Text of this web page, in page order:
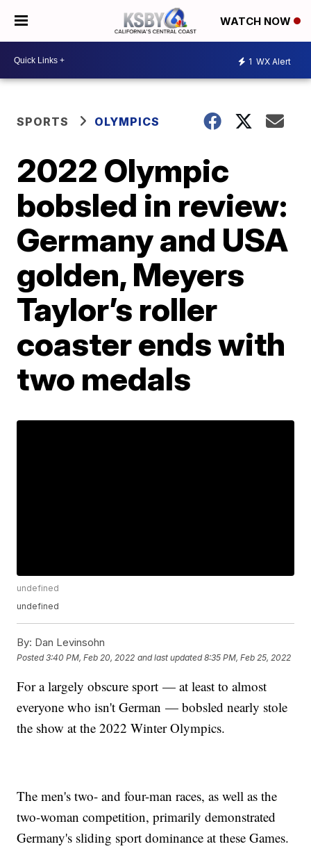
WATCH NOW
1 WX Alert
SPORTS OLYMPICS
2022 Olympic
bobsled in review:
Germany and USA
golden, Meyers
Taylor’s roller
coaster ends with
two medals
undefined
undefined
By: Dan Levinsohn
Posted3:40 PM, Feb 20, 2022 and last updated 8:35 PM, Feb 25, 2022
For a largely obscure sport — at least to almost
everyone who isn't German — bobsled nearly stole
the show at the 2022 Winter Olympics.
The men's two- and four-man races, as well as the
two-woman competition, primarily demonstrated
Germany's sliding sport dominance at these Games.